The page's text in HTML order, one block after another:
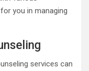
you in managing
services can